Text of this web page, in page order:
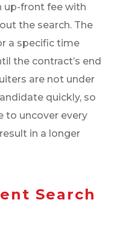
up-front fee with
the search. The
a specific time
the contract’s end
are not under
quickly, so
to uncover every
in a longer
Search